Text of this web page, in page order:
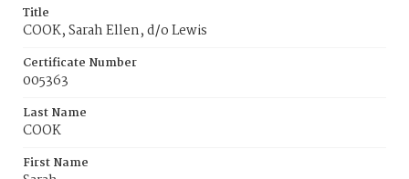
Title
COOK, Sarah Ellen, d/o Lewis
Certificate Number
005363
Last Name
COOK
First Name